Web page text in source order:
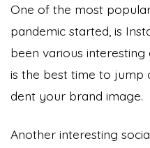
One of the most
pandemic started, is
been various interesting
is the best time to jump
dent your brand image.
Another interesting